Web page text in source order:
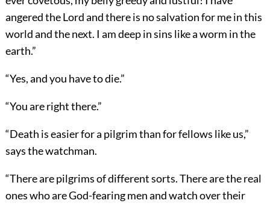
angered the Lord and there is no salvation for me in this
world and the next. I am deep in sins like a worm in the
earth.”
“Yes, and you have to die.”
“You are right there.”
“Death is easier for a pilgrim than for fellows like us,”
says the watchman.
“There are pilgrims of different sorts. There are the real
ones who are God-fearing men and watch over their